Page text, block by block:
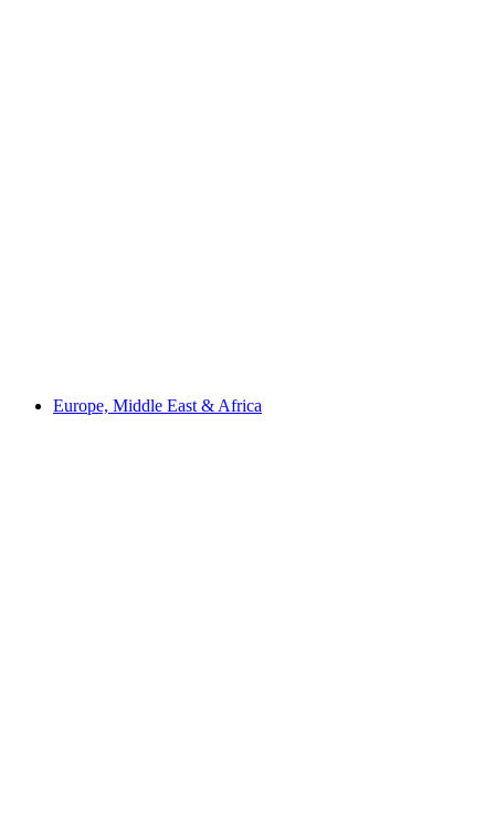
Europe, Middle East & Africa